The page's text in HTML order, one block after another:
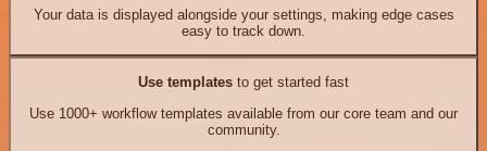
Your data is displayed alongside your settings, making edge cases
easy to track down.
Use templates to get started fast
Use 1000+ workflow templates available from our core team and our
community.